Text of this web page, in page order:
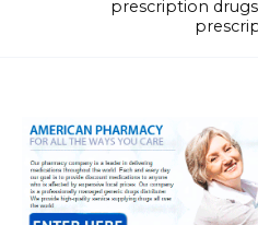
prescription